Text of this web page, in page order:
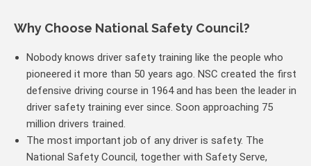
Why Choose National Safety Council?
Nobody knows driver safety training like the people who
pioneered it more than 50 years ago. NSC created the first
defensive driving course in 1964 and has been the leader in
driver safety training ever since. Soon approaching 75
million drivers trained.
The most important job of any driver is safety. The
National Safety Council, together with Safety Serve,